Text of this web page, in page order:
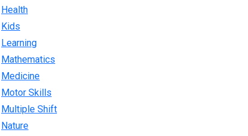
Health
Kids
Learning
Mathematics
Medicine
Motor Skills
Multiple Shift
Nature